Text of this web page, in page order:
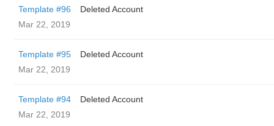
Template #96
Deleted Account
Mar 22, 2019
Template #95
Deleted Account
Mar 22, 2019
Template #94
Deleted Account
Mar 22, 2019